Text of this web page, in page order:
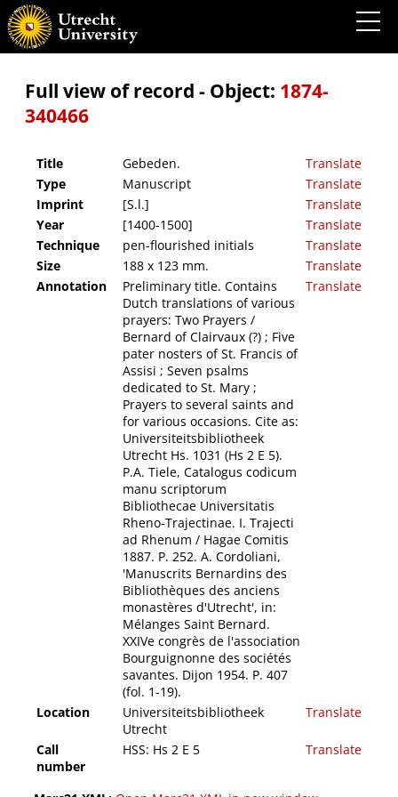
Gebeden.
Full view of record - Object: 1874-
340466
Title Gebeden.
Translate
Type
Manuscript
Translate
Imprint
[S.l.]
Translate
Year
[1400-1500]
Translate
Technique
pen-flourished initials
Translate
Size
188 x 123 mm.
Translate
Annotation
Preliminary title. Contains
Dutch translations of various
prayers: Two Prayers /
Bernard of Clairvaux (?) ; Five
pater nosters of St. Francis of
Assisi ; Seven psalms
dedicated to St. Mary ;
Prayers to several saints and
for various occasions. Cite as:
Universiteitsbibliotheek
Utrecht Hs. 1031 (Hs 2 E 5).
P.A. Tiele, Catalogus codicum
manu scriptorum
Bibliothecae Universitatis
Rheno-Trajectinae. I. Trajecti
ad Rhenum / Hagae Comitis
1887. P. 252. A. Cordoliani,
'Manuscrits Bernardins des
Bibliothèques des anciens
monastères d'Utrecht', in:
Mélanges Saint Bernard.
XXIVe congrès de l'association
Bourguignonne des sociétés
savantes. Dijon 1954. P. 407
(fol. 1-19).
Translate
Location
Universiteitsbibliotheek
Utrecht
Translate
Call
number
HSS: Hs 2 E 5 Translate